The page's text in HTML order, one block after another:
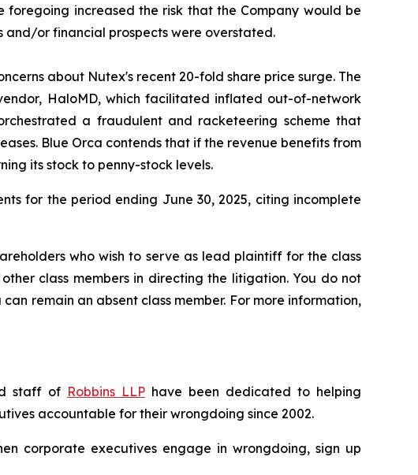
increased the risk that the Company would be
and/or financial prospects were overstated.
about Nutex's recent 20-fold share price surge. The
HaloMD, which facilitated inflated out-of-network
a fraudulent and racketeering scheme that
Blue Orca contends that if the revenue benefits from
its stock to penny-stock levels.
for the period ending June 30, 2025, citing incomplete
who wish to serve as lead plaintiff for the class
class members in directing the litigation. You do not
remain an absent class member. For more information,
staff of Robbins LLP have been dedicated to helping
accountable for their wrongdoing since 2002.
corporate executives engage in wrongdoing, sign up